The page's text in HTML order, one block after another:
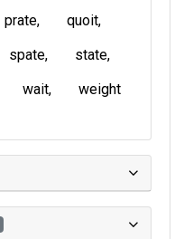
prate
quoit
spate
state
wait weight